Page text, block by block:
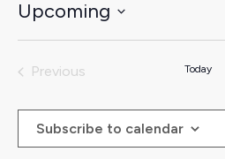
Upcoming
Select
Previous
Today
Subscribe to calendar